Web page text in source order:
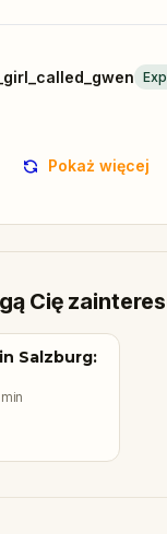
Pokaż więcej
Cię
Salzburg:
min